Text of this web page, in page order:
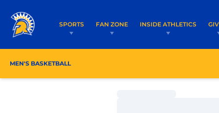
SPORTS FAN ZONE INSIDE ATHLETICS
MEN'S BASKETBALL